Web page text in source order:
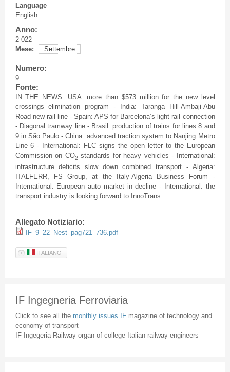
Language
English
Anno:
2 022
Mese:
Settembre
Numero:
9
Fonte:
IN THE NEWS: USA: more than $573 million for the new level
crossings elimination program - India: Taranga Hill-Ambaji-Abu
Road new rail line - Spain: APS for Barcelona’s light rail connection
- Diagonal tramway line - Brasil: production of trains for lines 8 and
9 in São Paulo - China: advanced traction system to Nanjing Metro
Line 6 - International: FLC signs the open letter to the European
Commission on CO2standards for heavy vehicles - International:
infrastructure deficits slow down combined transport - Algeria:
ITALFERR, FS Group, at the Italy-Algeria Business Forum -
International: European auto market in decline - International: the
transport industry is looking forward to InnoTrans.
Allegato Notiziario:
IF_9_22_Nest_pag721_736.pdf
ITALIANO
IF Ingegneria Ferroviaria
Click to see all the monthly issues IF magazine of technology and
economy of transport
IF Ingegeria Railway organ of college Italian railway engineers